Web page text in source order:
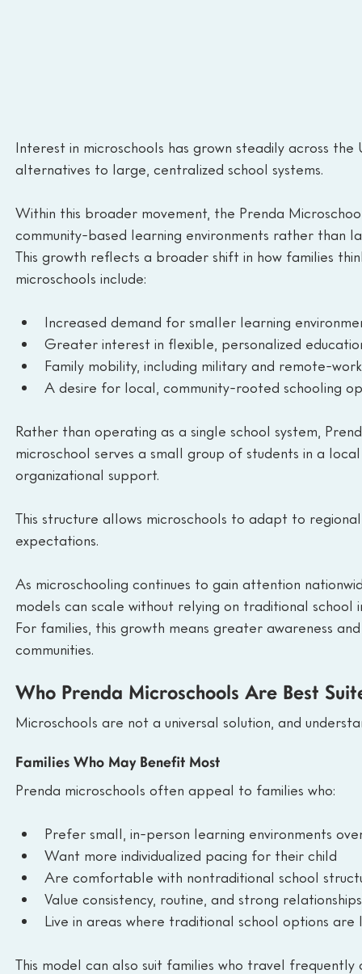
Interest in microschools has grown steadily across
alternatives to large, centralized school systems.
Within this broader movement, the Prenda
community-based learning environments rather than
This growth reflects a broader shift in how families
microschools include:
Increased demand for smaller learning
Greater interest in flexible, personalized
Family mobility, including military and remote-
A desire for local, community-rooted schooling
Rather than operating as a single school system,
microschool serves a small group of students in a
organizational support.
This structure allows microschools to adapt to
expectations.
As microschooling continues to gain attention
models can scale without relying on traditional school
For families, this growth means greater awareness
communities.
Who Prenda Microschools Are Best
Microschools are not a universal solution, and
Families Who May Benefit Most
Prenda microschools often appeal to families who:
Prefer small, in-person learning environments
Want more individualized pacing for their child
Are comfortable with nontraditional school
Value consistency, routine, and strong
Live in areas where traditional school options
This model can also suit families who travel